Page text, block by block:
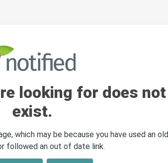
looking for does not
exist.
which may be because you have used an old
followed an out of date link.